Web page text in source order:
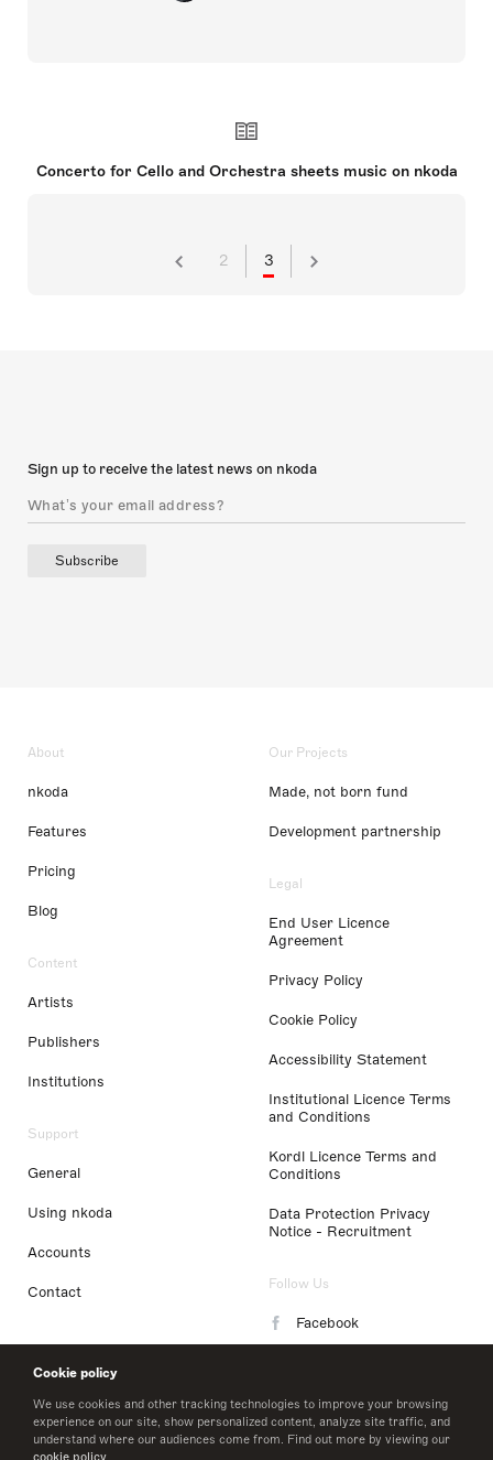
Cookie policy
We use cookies and other tracking technologies to improve your browsing
experience on our site, show personalized content, analyze site traffic, and
understand where our audiences come from. Find out more by viewing our
cookie policy
Concerto for Cello and Orchestra sheets music on nkoda
2 3
Sign up to receive the latest news on nkoda
Subscribe
About
nkoda
Features
Pricing
Blog
Content
Artists
Publishers
Institutions
Support
General
Using nkoda
Accounts
Contact
Our Projects
Made, not born fund
Development partnership
Legal
End User Licence
Agreement
Privacy Policy
Cookie Policy
Accessibility Statement
Institutional Licence Terms
and Conditions
Kordl Licence Terms and
Conditions
Data Protection Privacy
Notice - Recruitment
Follow Us
Facebook
LinkedIn
Twitter